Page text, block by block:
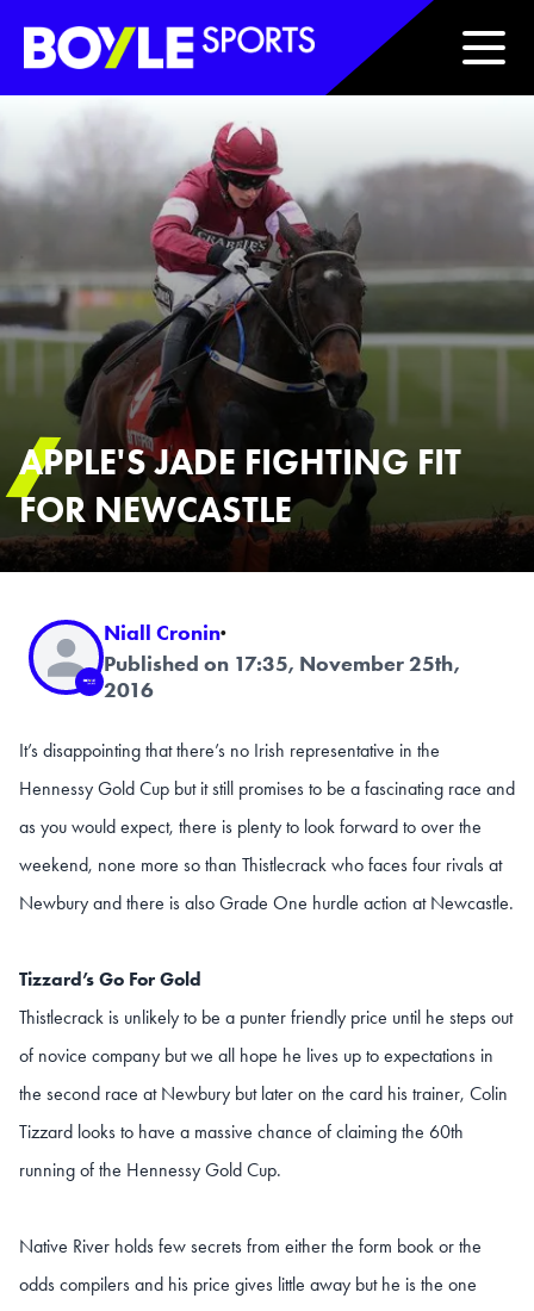
Boyle Sports Horizontal
APPLE'S JADE FIGHTING FIT
FOR NEWCASTLE
Niall Cronin·
Published on 17:35, November 25th,
2016
It’s disappointing that there’s no Irish representative in the
Hennessy Gold Cup but it still promises to be a fascinating race and
as you would expect, there is plenty to look forward to over the
weekend, none more so than Thistlecrack who faces four rivals at
Newbury and there is also Grade One hurdle action at Newcastle.
Tizzard’s Go For Gold
Thistlecrack is unlikely to be a punter friendly price until he steps out
of novice company but we all hope he lives up to expectations in
the second race at Newbury but later on the card his trainer, Colin
Tizzard looks to have a massive chance of claiming the 60th
running of the Hennessy Gold Cup.
Native River holds few secrets from either the form book or the
odds compilers and his price gives little away but he is the one